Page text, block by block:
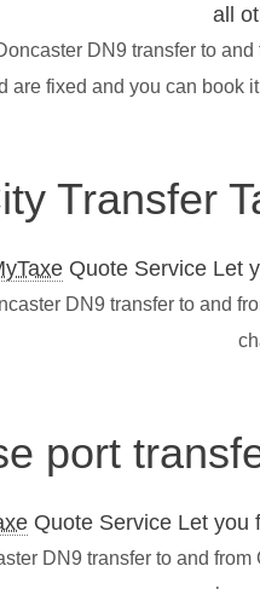
all
DN9 transfer to
are fixed and you can book
Transfer
Quote Service Let
DN9 transfer to and
port
Quote Service Let you
DN9 transfer to and